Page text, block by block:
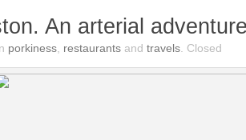
An arterial
porkiness restaurants and travels Closed